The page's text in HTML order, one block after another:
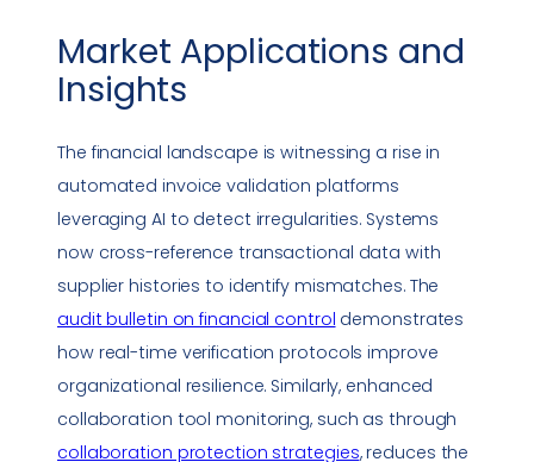
Market Applications and
Insights
The financial landscape is witnessing a rise in
automated invoice validation platforms
leveraging AI to detect irregularities. Systems
now cross-reference transactional data with
supplier histories to identify mismatches. The
audit bulletin on financial control demonstrates
how real-time verification protocols improve
organizational resilience. Similarly, enhanced
collaboration tool monitoring, such as through
collaboration protection strategies, reduces the